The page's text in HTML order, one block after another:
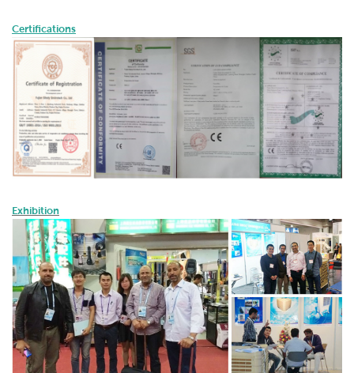
Certifications
Exhibition